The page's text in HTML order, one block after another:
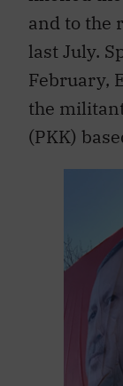
and to
last July.
February,
the
(PKK)